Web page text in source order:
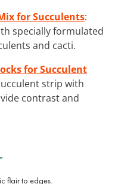
for Succulents:
specially formulated
and cacti.
for Succulent
strip with
contrast and